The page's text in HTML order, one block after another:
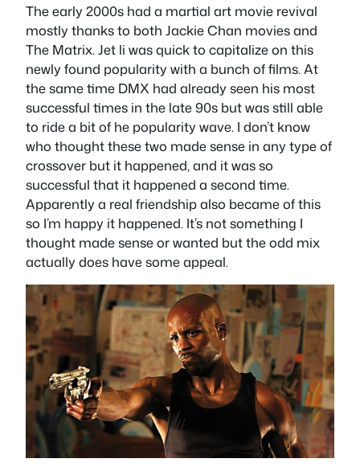
The early 2000s had a martial art movie revival
mostly thanks to both Jackie Chan movies and
The Matrix. Jet li was quick to capitalize on this
newly found popularity with a bunch of films. At
the same time DMX had already seen his most
successful times in the late 90s but was still able
to ride a bit of he popularity wave. I don’t know
who thought these two made sense in any type of
crossover but it happened, and it was so
successful that it happened a second time.
Apparently a real friendship also became of this
so I’m happy it happened. It’s not something I
thought made sense or wanted but the odd mix
actually does have some appeal.